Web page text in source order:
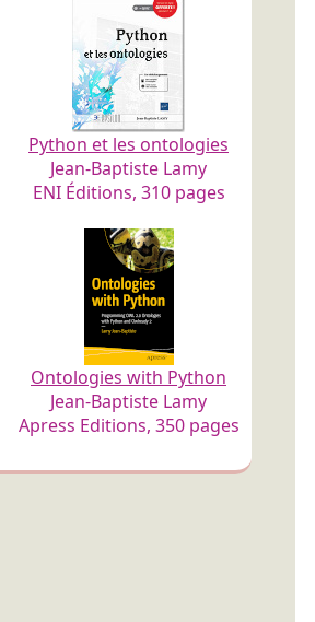
Python et les ontologies
Jean-Baptiste Lamy
ENI Éditions, 310 pages
Ontologies with Python
Jean-Baptiste Lamy
Apress Editions, 350 pages